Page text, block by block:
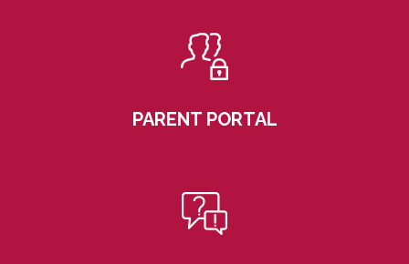
PARENT PORTAL